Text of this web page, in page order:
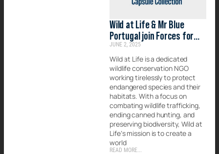
Wild at Life & Mr Blue
Portugal join Forces for
Conservation
JUNE 2, 2025
Wild at Life is a dedicated
wildlife conservation NGO
working tirelessly to protect
endangered species and their
habitats. With a focus on
combating wildlife trafficking,
ending canned hunting, and
preserving biodiversity, Wild at
Life’s mission is to create a
world
READ MORE...